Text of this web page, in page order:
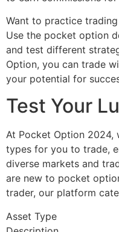
Want to practice
Use the pocket option
and test different
Option, you can trade
your potential for
Test Your
At Pocket Option 2024,
types for you to trade,
diverse markets and
are new to pocket
trader, our platform
Asset Type